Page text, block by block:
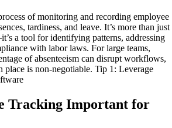
of monitoring and recording employee
tardiness, and leave. It’s more than just
a tool for identifying patterns, addressing
with labor laws. For large teams,
of absenteeism can disrupt workflows,
place is non-negotiable. Tip 1: Leverage
Tracking Important for